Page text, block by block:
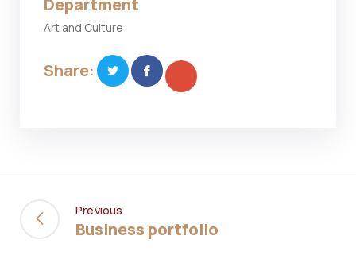
Art and Culture
Share:
Previous
Business portfolio